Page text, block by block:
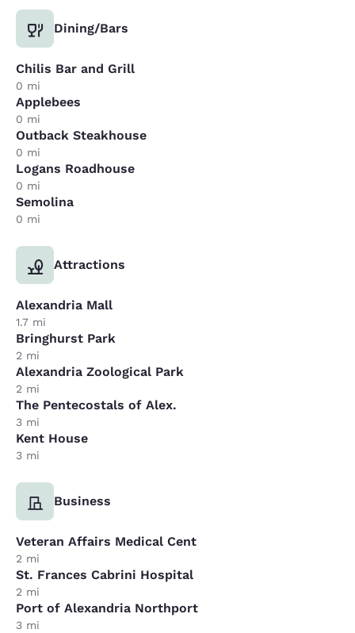
Dining/Bars
Chilis Bar and Grill
0 mi
Applebees
0 mi
Outback Steakhouse
0 mi
Logans Roadhouse
0 mi
Semolina
0 mi
Attractions
Alexandria Mall
1.7 mi
Bringhurst Park
2 mi
Alexandria Zoological Park
2 mi
The Pentecostals of Alex.
3 mi
Kent House
3 mi
Business
Veteran Affairs Medical Cent
2 mi
St. Frances Cabrini Hospital
2 mi
Port of Alexandria Northport
3 mi